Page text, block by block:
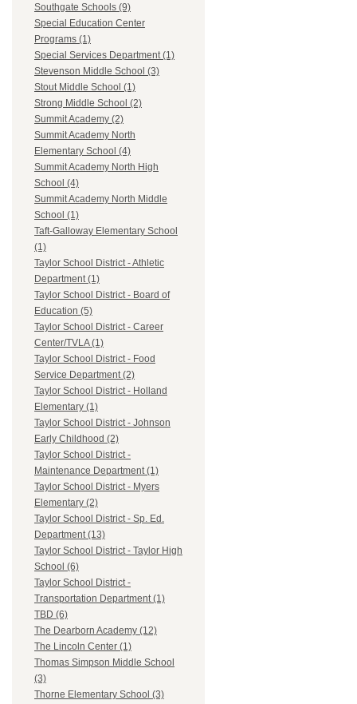
Southgate Schools (9)
Special Education Center
Programs (1)
Special Services Department (1)
Stevenson Middle School (3)
Stout Middle School (1)
Strong Middle School (2)
Summit Academy (2)
Summit Academy North
Elementary School (4)
Summit Academy North High
School (4)
Summit Academy North Middle
School (1)
Taft-Galloway Elementary School
(1)
Taylor School District - Athletic
Department (1)
Taylor School District - Board of
Education (5)
Taylor School District - Career
Center/TVLA (1)
Taylor School District - Food
Service Department (2)
Taylor School District - Holland
Elementary (1)
Taylor School District - Johnson
Early Childhood (2)
Taylor School District -
Maintenance Department (1)
Taylor School District - Myers
Elementary (2)
Taylor School District - Sp. Ed.
Department (13)
Taylor School District - Taylor High
School (6)
Taylor School District -
Transportation Department (1)
TBD (6)
The Dearborn Academy (12)
The Lincoln Center (1)
Thomas Simpson Middle School
(3)
Thorne Elementary School (3)